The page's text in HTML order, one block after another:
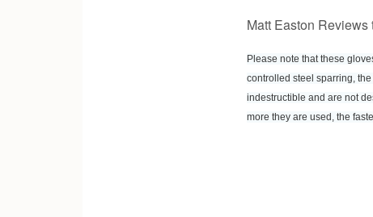
Matt Easton
Please note that these
controlled steel sparring,
indestructible and are not
more they are used, the